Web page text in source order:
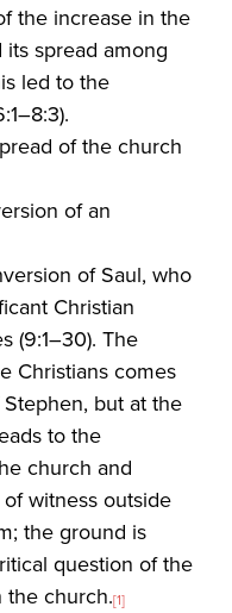
the increase in the
spread among
led to the
of the church
of an
of Saul, who
Christian
(9:1–30). The
Christians comes
but at the
to the
church and
witness outside
the ground is
question of the
the church.[1]